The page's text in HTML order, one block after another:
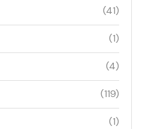
(41)
(1)
(4)
(119)
(1)